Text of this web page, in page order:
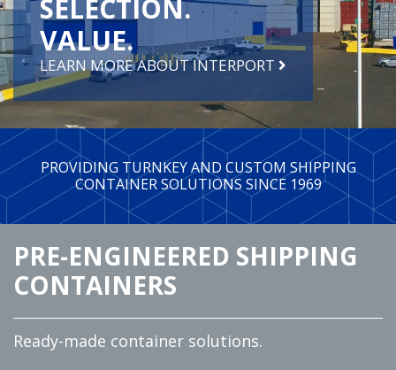
NEW & USED SHIPPING CONTAINERS
CUSTOM-BUILT CONTAINERS
INDUSTRY APPLICATIONS
ABOUT
BLOG
BUY ONLINE
CONTACT
SELECTION.
VALUE.
LEARN MORE ABOUT INTERPORT
PROVIDING TURNKEY AND CUSTOM SHIPPING
CONTAINER SOLUTIONS SINCE 1969
PRE-ENGINEERED SHIPPING
CONTAINERS
Ready-made container solutions.